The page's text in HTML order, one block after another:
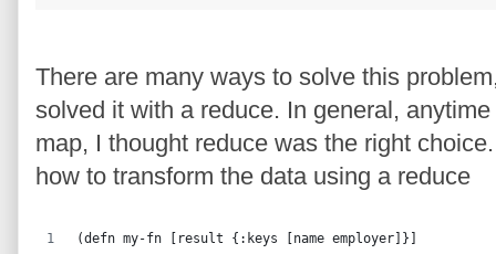
There are many ways to solve this
solved it with a reduce. In general,
map, I thought reduce was the right
how to transform the data using a reduce
(defn my-fn [result {:keys [name employer]}]